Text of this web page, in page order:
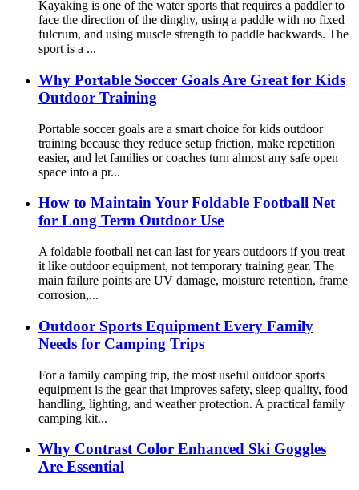
Kayaking is one of the water sports that requires a paddler to
face the direction of the dinghy, using a paddle with no fixed
fulcrum, and using muscle strength to paddle backwards. The
sport is a ...
Why Portable Soccer Goals Are Great for Kids
Outdoor Training
Portable soccer goals are a smart choice for kids outdoor
training because they reduce setup friction, make repetition
easier, and let families or coaches turn almost any safe open
space into a pr...
How to Maintain Your Foldable Football Net
for Long Term Outdoor Use
A foldable football net can last for years outdoors if you treat
it like outdoor equipment, not temporary training gear. The
main failure points are UV damage, moisture retention, frame
corrosion,...
Outdoor Sports Equipment Every Family
Needs for Camping Trips
For a family camping trip, the most useful outdoor sports
equipment is the gear that improves safety, sleep quality, food
handling, lighting, and weather protection. A practical family
camping kit...
Why Contrast Color Enhanced Ski Goggles
Are Essential